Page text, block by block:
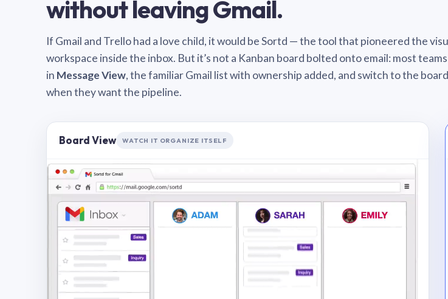
without leaving Gmail.
If Gmail and Trello had a love child, it would be Sortd — the tool that pioneered the
workspace inside the inbox. But it’s not a Kanban board bolted onto email: most
in Message View, the familiar Gmail list with ownership added, and switch to the board
when they want the pipeline.
Board View WATCH IT ORGANIZE ITSELF